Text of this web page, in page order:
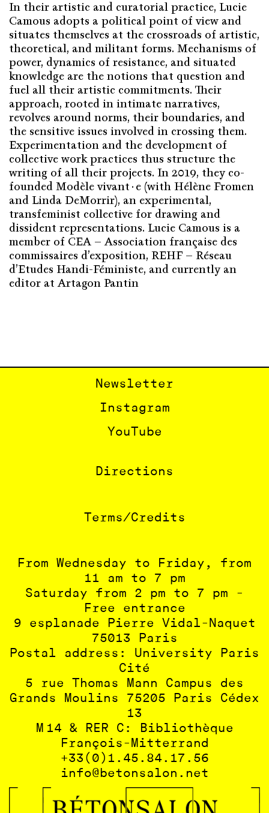
In their artistic and curatorial practice, Lucie
Camous adopts a political point of view and
situates themselves at the crossroads of artistic,
theoretical, and militant forms. Mechanisms of
power, dynamics of resistance, and situated
knowledge are the notions that question and
fuel all their artistic commitments. Their
approach, rooted in intimate narratives,
revolves around norms, their boundaries, and
the sensitive issues involved in crossing them.
Experimentation and the development of
collective work practices thus structure the
writing of all their projects. In 2019, they co-
founded Modèle vivant·e (with Hélène Fromen
and Linda DeMorrir), an experimental,
transfeminist collective for drawing and
dissident representations. Lucie Camous is a
member of CEA – Association française des
commissaires d’exposition, REHF – Réseau
d’Etudes Handi-Féministe, and currently an
editor at Artagon Pantin
Newsletter
Instagram
YouTube
Directions
Terms/Credits
From Wednesday to Friday, from
11 am to 7 pm
Saturday from 2 pm to 7 pm -
Free entrance
9 esplanade Pierre Vidal-Naquet
75013 Paris
Postal address: University Paris
Cité
5 rue Thomas Mann Campus des
Grands Moulins 75205 Paris Cédex
13
M 14 & RER C: Bibliothèque
François-Mitterrand
+33(0)1.45.84.17.56
info@betonsalon.net